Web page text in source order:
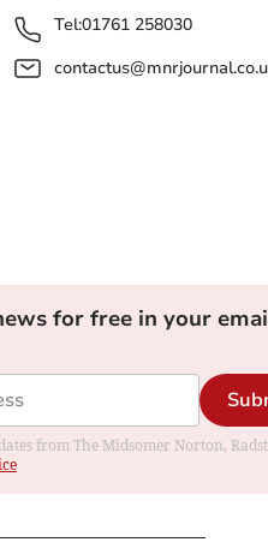
Tel:01761 258030
for free in your
from The Midsomer Norton,